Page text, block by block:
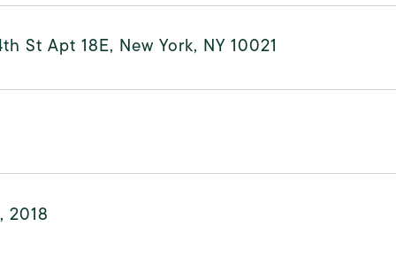
St Apt 18E, New York, NY 10021
2018